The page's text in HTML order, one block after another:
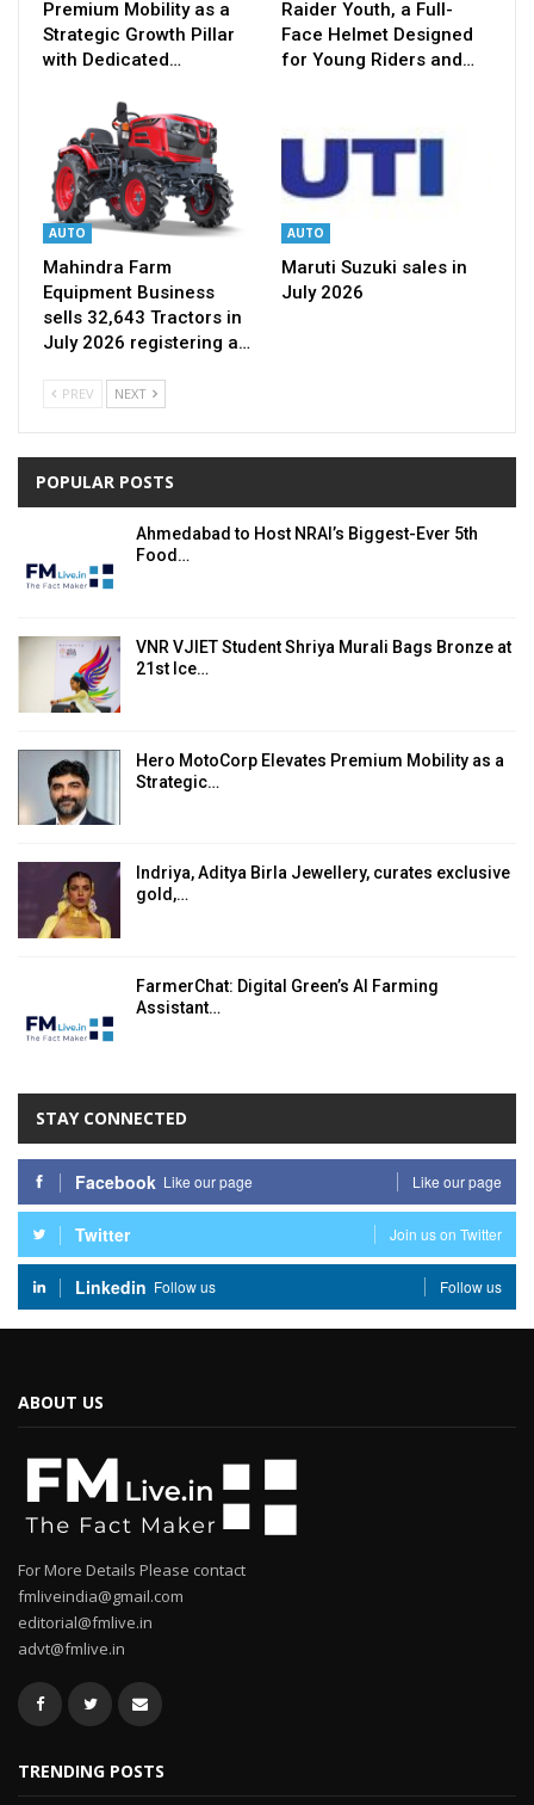
Premium Mobility as a
Strategic Growth Pillar
with Dedicated…
Raider Youth, a Full-
Face Helmet Designed
for Young Riders and…
AUTO
Mahindra Farm
Equipment Business
sells 32,643 Tractors in
July 2026 registering a…
AUTO
Maruti Suzuki sales in
July 2026
PREV NEXT
POPULAR POSTS
Ahmedabad to Host NRAI’s Biggest-Ever 5th
Food…
VNR VJIET Student Shriya Murali Bags Bronze at
21st Ice…
Hero MotoCorp Elevates Premium Mobility as a
Strategic…
Indriya, Aditya Birla Jewellery, curates exclusive
gold,…
FarmerChat: Digital Green’s AI Farming
Assistant…
STAY CONNECTED
Facebook Like our page Like our page
Twitter Join us on Twitter
Linkedin Follow us Follow us
ABOUT US
For More Details Please contact
fmliveindia@gmail.com
editorial@fmlive.in
advt@fmlive.in
TRENDING POSTS